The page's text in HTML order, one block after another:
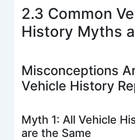
2.3 Common
History Myths
Misconceptions
Vehicle History
Myth 1: All Vehicle
are the Same